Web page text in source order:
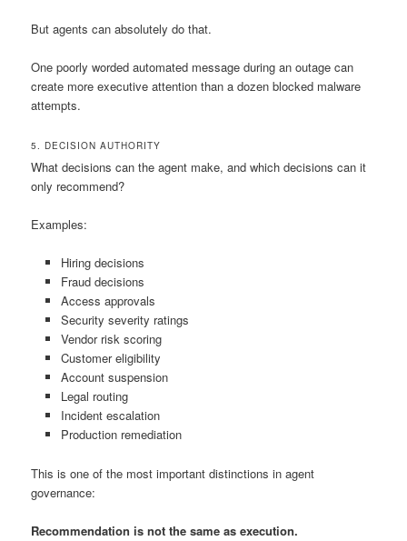
But agents can absolutely do that.
One poorly worded automated message during an outage can
create more executive attention than a dozen blocked malware
attempts.
5. DECISION AUTHORITY
What decisions can the agent make, and which decisions can it
only recommend?
Examples:
Hiring decisions
Fraud decisions
Access approvals
Security severity ratings
Vendor risk scoring
Customer eligibility
Account suspension
Legal routing
Incident escalation
Production remediation
This is one of the most important distinctions in agent
governance:
Recommendation is not the same as execution.